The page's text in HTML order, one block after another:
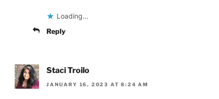
Loading...
Reply
Staci Troilo
JANUARY 16, 2023 AT 8:24 AM